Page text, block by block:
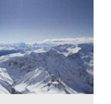
around
efforts,
were
with
El…